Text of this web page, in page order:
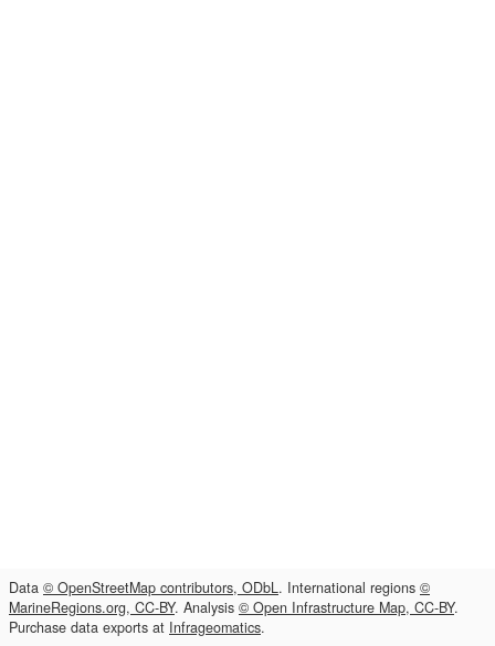
Data © OpenStreetMap contributors, ODbL. International regions ©
MarineRegions.org, CC-BY. Analysis © Open Infrastructure Map, CC-BY.
Purchase data exports at Infrageomatics.